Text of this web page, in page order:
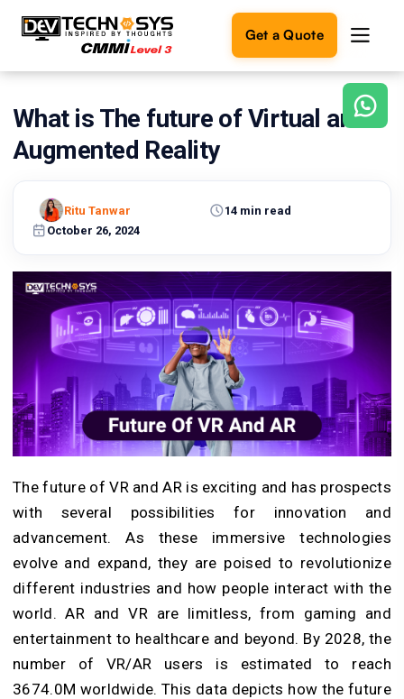
Get a Quote
Ready
build
Let's
turn
into
reality.
Get in
Touch
What is The future of Virtual and
Augmented Reality
October 26, 2024
14 min read
Ritu Tanwar
The future of VR and AR is exciting and has prospects
with several possibilities for innovation and
advancement. As these immersive technologies
evolve and expand, they are poised to revolutionize
different industries and how people interact with the
world. AR and VR are limitless, from gaming and
entertainment to healthcare and beyond. By 2028, the
number of VR/AR users is estimated to reach
3674.0M worldwide. This data depicts how the future